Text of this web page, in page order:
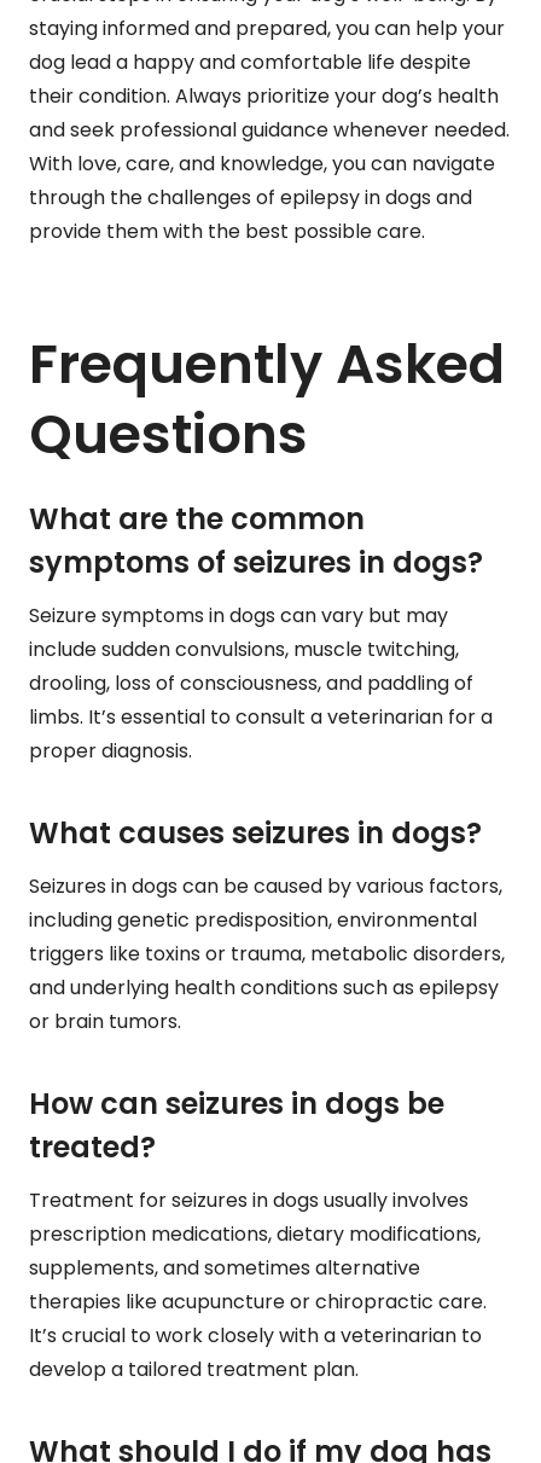
staying informed and prepared, you can help your
dog lead a happy and comfortable life despite
their condition. Always prioritize your dog’s health
and seek professional guidance whenever needed.
With love, care, and knowledge, you can navigate
through the challenges of epilepsy in dogs and
provide them with the best possible care.
Frequently Asked
Questions
What are the common
symptoms of seizures in dogs?
Seizure symptoms in dogs can vary but may
include sudden convulsions, muscle twitching,
drooling, loss of consciousness, and paddling of
limbs. It’s essential to consult a veterinarian for a
proper diagnosis.
What causes seizures in dogs?
Seizures in dogs can be caused by various factors,
including genetic predisposition, environmental
triggers like toxins or trauma, metabolic disorders,
and underlying health conditions such as epilepsy
or brain tumors.
How can seizures in dogs be
treated?
Treatment for seizures in dogs usually involves
prescription medications, dietary modifications,
supplements, and sometimes alternative
therapies like acupuncture or chiropractic care.
It’s crucial to work closely with a veterinarian to
develop a tailored treatment plan.
What should I do if my dog has